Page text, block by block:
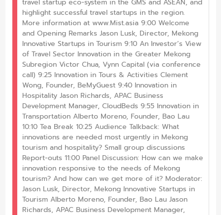
travel startup eco-system in the GMS and ASEAN, and
highlight successful travel startups in the region.
More information at www.Mist.asia 9:00 Welcome
and Opening Remarks Jason Lusk, Director, Mekong
Innovative Startups in Tourism 9:10 An Investor’s View
of Travel Sector Innovation in the Greater Mekong
Subregion Victor Chua, Vynn Capital (via conference
call) 9:25 Innovation in Tours & Activities Clement
Wong, Founder, BeMyGuest 9:40 Innovation in
Hospitality Jason Richards, APAC Business
Development Manager, CloudBeds 9:55 Innovation in
Transportation Alberto Moreno, Founder, Bao Lau
10:10 Tea Break 10:25 Audience Talkback: What
innovations are needed most urgently in Mekong
tourism and hospitality? Small group discussions
Report-outs 11:00 Panel Discussion: How can we make
innovation responsive to the needs of Mekong
tourism? And how can we get more of it? Moderator:
Jason Lusk, Director, Mekong Innovative Startups in
Tourism Alberto Moreno, Founder, Bao Lau Jason
Richards, APAC Business Development Manager,